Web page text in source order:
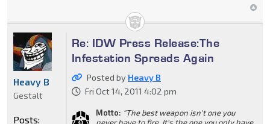
Re: IDW Press Release:The
Infestation Spreads Again
Posted by Heavy B
Fri Oct 14, 2011 4:02 pm
Motto: "The best weapon isn't one you
Heavy B
Gestalt
Posts: